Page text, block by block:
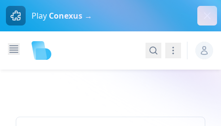
Play Conexus →
SearchNavigation